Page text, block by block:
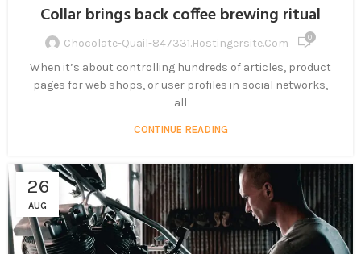
Collar brings back coffee brewing ritual
Chocolate-Quail-847331.hostingersite.com 0
When it’s about controlling hundreds of articles, product
pages for web shops, or user profiles in social networks,
all
CONTINUE READING
26
AUG